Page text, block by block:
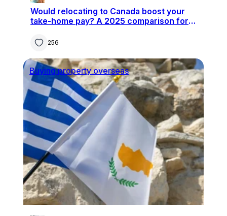
Would relocating to Canada boost your
take-home pay? A 2025 comparison for
256
Buying property overseas